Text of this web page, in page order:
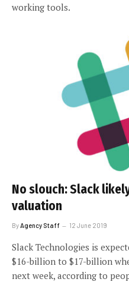
working tools.
No slouch: Slack
valuation
ByAgency Staff 12 June 2019
Slack Technologies is
$16-billion to $17-billion
next week, according to